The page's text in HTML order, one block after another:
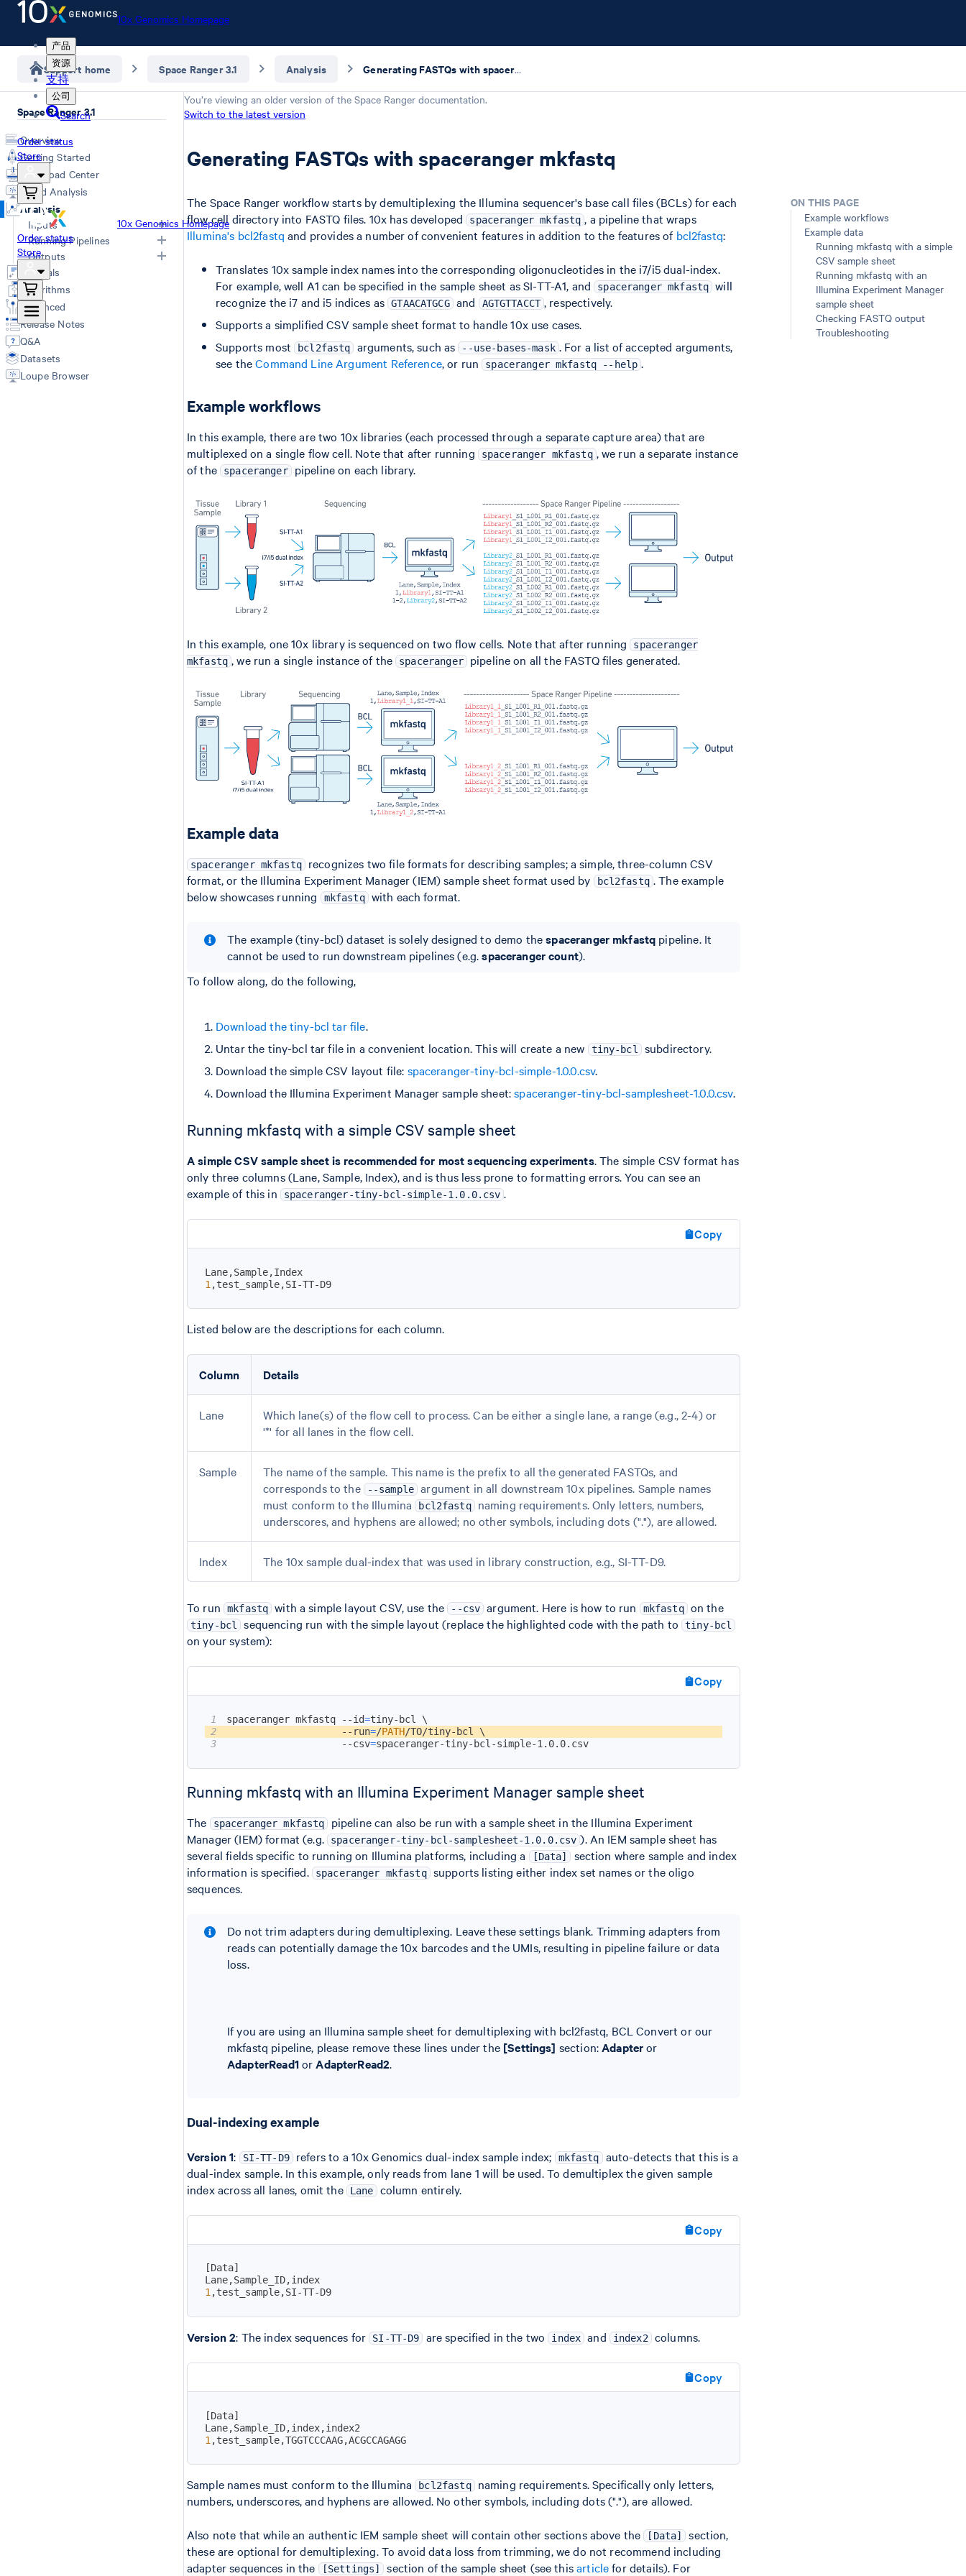
10x Genomics Homepage
产品
资源
支持
公司
Search
Order status
Store
10x Genomics Homepage
Order status
Store
Support home Space Ranger 3.1 Analysis Generating FASTQs with spaceranger mkfastq
Space Ranger 3.1
Overview
Getting Started
Download Center
Cloud Analysis
Analysis
Inputs
Overview
Generating FASTQs
Specifying FASTQs
Image Recommendations
Slide Parameters
Feature Reference
Running Pipelines
Computing Options
Space Ranger Commands
Count
Aggr
Troubleshooting
Outputs
Overview
Web Summary
Secondary Analysis
Matrices
Spatial Outputs
Spot Deconvolution
BAM
Tutorials
Algorithms
Advanced
Release Notes
Q&A
Datasets
Loupe Browser
You’re viewing an older version of the Space Ranger documentation.
Switch to the latest version
Generating FASTQs with spaceranger mkfastq
The Space Ranger workflow starts by demultiplexing the Illumina sequencer's base call files (BCLs) for each
flow cell directory into FASTQ files. 10x has developed spaceranger mkfastq , a pipeline that wraps
Illumina's bcl2fastq and provides a number of convenient features in addition to the features of bcl2fastq:
Translates 10x sample index names into the corresponding oligonucleotides in the i7/i5 dual-index.
For example, well A1 can be specified in the sample sheet as SI-TT-A1, and spaceranger mkfastq will
recognize the i7 and i5 indices as GTAACATGCG and AGTGTTACCT , respectively.
Supports a simplified CSV sample sheet format to handle 10x use cases.
Supports most bcl2fastq arguments, such as --use-bases-mask . For a list of accepted arguments,
see theCommand Line Argument Reference, or run spaceranger mkfastq --help .
Example workflows
In this example, there are two 10x libraries (each processed through a separate capture area) that are
multiplexed on a single flow cell. Note that after running
spaceranger mkfastq , we run a separate instance
of the spaceranger pipeline on each library.
In this example, one 10x library is sequenced on two flow cells. Note that after running spaceranger
mkfastq , we run a single instance of the spaceranger pipeline on all the FASTQ files generated.
Example data
spaceranger mkfastq recognizes two file formats for describing samples; a simple, three-column CSV
format, or the Illumina Experiment Manager (IEM) sample sheet format used by
bcl2fastq . The example
below showcases running
mkfastq with each format.
The example (tiny-bcl) dataset is solely designed to demo thespaceranger mkfastq pipeline. It
cannot be used to run downstream pipelines (e.g.spaceranger count).
To follow along, do the following,
Download the tiny-bcl tar file.
Untar the tiny-bcl tar file in a convenient location. This will create a new
tiny-bcl subdirectory.
Download the simple CSV layout file: spaceranger-tiny-bcl-simple-1.0.0.csv.
Download the Illumina Experiment Manager sample sheet:spaceranger-tiny-bcl-samplesheet-1.0.0.csv.
Running mkfastq with a simple CSV sample sheet
A simple CSV sample sheet is recommended for most sequencing experiments. The simple CSV format has
only three columns (Lane, Sample, Index), and is thus less prone to formatting errors. You can see an
example of this in
spaceranger-tiny-bcl-simple-1.0.0.csv .
Copy
1 ,test_sample,SI-TT-D9
Listed below are the descriptions for each column.
Column Details
Lane
Which lane(s) of the flow cell to process. Can be either a single lane, a range (e.g., 2-4) or
'*' for all lanes in the flow cell.
Sample
The name of the sample. This name is the prefix to all the generated FASTQs, and
corresponds to the
--sample argument in all downstream 10x pipelines. Sample names
must conform to the Illumina bcl2fastq naming requirements. Only letters, numbers,
underscores, and hyphens are allowed; no other symbols, including dots ("."), are allowed.
Index The 10x sample dual-index that was used in library construction, e.g., SI-TT-D9.
To run mkfastq with a simple layout CSV, use the --csv argument. Here is how to run mkfastq on the
tiny-bcl sequencing run with the simple layout (replace the highlighted code with the path to tiny-bcl
on your system):
Copy
1 spaceranger mkfastq --id=tiny-bcl \
2
                    --run
=/PATH/TO/tiny-bcl \
3
                    --csv
=spaceranger-tiny-bcl-simple-1.0.0.csv
Running mkfastq with an Illumina Experiment Manager sample sheet
The spaceranger mkfastq
pipeline can also be run with a sample sheet in the Illumina Experiment
Manager (IEM) format (e.g. spaceranger-tiny-bcl-samplesheet-1.0.0.csv ). An IEM sample sheet has
several fields specific to running on Illumina platforms, including a
[Data]
section where sample and index
information is specified.
spaceranger mkfastq supports listing either index set names or the oligo
sequences.
Do not trim adapters during demultiplexing. Leave these settings blank. Trimming adapters from
reads can potentially damage the 10x barcodes and the UMIs, resulting in pipeline failure or data
loss.
If you are using an Illumina sample sheet for demultiplexing with bcl2fastq, BCL Convert or our
mkfastq pipeline, please remove these lines under the [Settings] section:Adapteror
AdapterRead1orAdapterRead2.
Dual-indexing example
Version 1: SI-TT-D9 refers to a 10x Genomics dual-index sample index; mkfastq auto-detects that this is a
dual-index sample. In this example, only reads from lane 1 will be used. To demultiplex the given sample
index across all lanes, omit the
Lane column entirely.
Copy
[Data]
1,test_sample,SI-TT-D9
Version 2: The index sequences for SI-TT-D9 are specified in the two index and index2 columns.
Copy
[Data]
1 ,test_sample,TGGTCCCAAG,ACGCCAGAGG
Sample names must conform to the Illumina bcl2fastq naming requirements. Specifically only letters,
numbers, underscores, and hyphens are allowed. No other symbols, including dots ("."), are allowed.
Also note that while an authentic IEM sample sheet will contain other sections above the [Data]
section,
these are optional for demultiplexing. To avoid data loss from trimming, we do not recommend including
adapter sequences in the
[Settings] section of the sample sheet (see thisarticlefor details). For
ON THIS PAGE
Example workflows
Example data
Running mkfastq with a simple
CSV sample sheet
Running mkfastq with an
Illumina Experiment Manager
sample sheet
Checking FASTQ output
Troubleshooting